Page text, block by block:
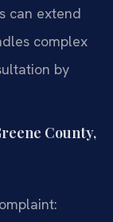
can extend
complex
by
County,